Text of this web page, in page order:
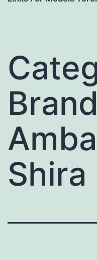
Brand
Shira